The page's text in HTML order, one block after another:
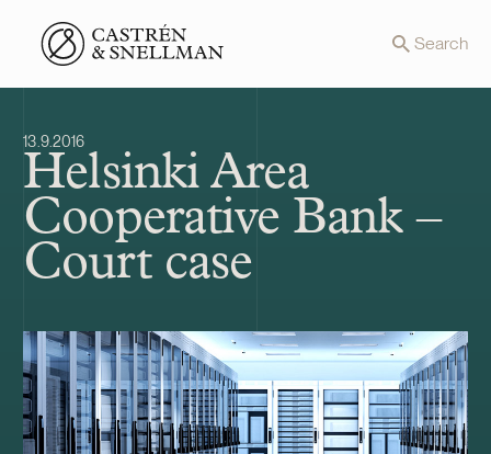
Front page Search
13.9.2016
Helsinki Area
Cooperative Bank –
Court case